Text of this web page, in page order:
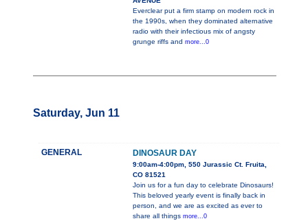
Everclear put a firm stamp on modern rock in
the 1990s, when they dominated alternative
radio with their infectious mix of angsty
grunge riffs and more...0
Saturday, Jun 11
GENERAL DINOSAUR DAY
9:00am-4:00pm, 550 Jurassic Ct. Fruita,
CO 81521
Join us for a fun day to celebrate Dinosaurs!
This beloved yearly event is finally back in
person, and we are as excited as ever to
share all things more...0